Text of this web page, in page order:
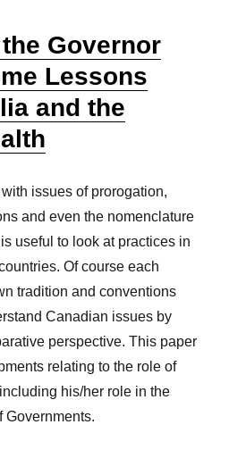
Governor
Lessons
and the
issues of prorogation,
and even the nomenclature
useful to look at practices in
Of course each
tradition and conventions
Canadian issues by
perspective. This paper
relating to the role of
his/her role in the
Governments.